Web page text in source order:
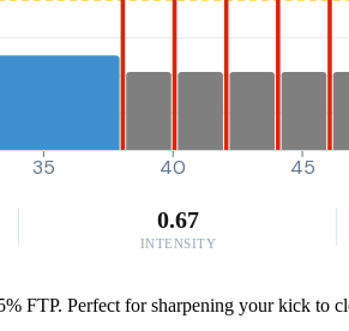
35 40 45
0.67
INTENSITY
FTP. Perfect for sharpening your kick to